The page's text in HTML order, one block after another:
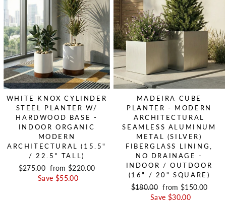
WHITE KNOX CYLINDER
STEEL PLANTER W/
HARDWOOD BASE -
INDOOR ORGANIC
MODERN
ARCHITECTURAL (15.5"
/ 22.5" TALL)
Regular price
$275.00 Sale price
from $220.00
Save $55.00
MADEIRA CUBE
PLANTER - MODERN
ARCHITECTURAL
SEAMLESS ALUMINUM
METAL (SILVER)
FIBERGLASS LINING,
NO DRAINAGE -
INDOOR / OUTDOOR
(16" / 20" SQUARE)
Regular price
$180.00 Sale price
from $150.00
Save $30.00